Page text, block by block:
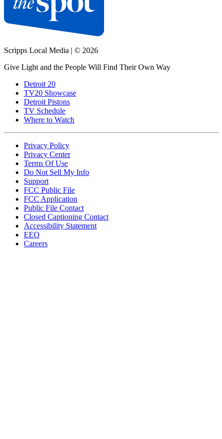
Scripps Local Media | © 2026
Give Light and the People Will Find Their Own Way
Detroit 20
TV20 Showcase
Detroit Pistons
TV Schedule
Where to Watch
Privacy Policy
Privacy Center
Terms Of Use
Do Not Sell My Info
Support
FCC Public File
FCC Application
Public File Contact
Closed Captioning Contact
Accessibility Statement
EEO
Careers